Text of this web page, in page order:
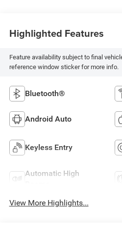
Highlighted Features
Feature availability subject to final
reference window sticker for more info.
Bluetooth®
Android Auto
Keyless Entry
Automatic High
View More Highlights...